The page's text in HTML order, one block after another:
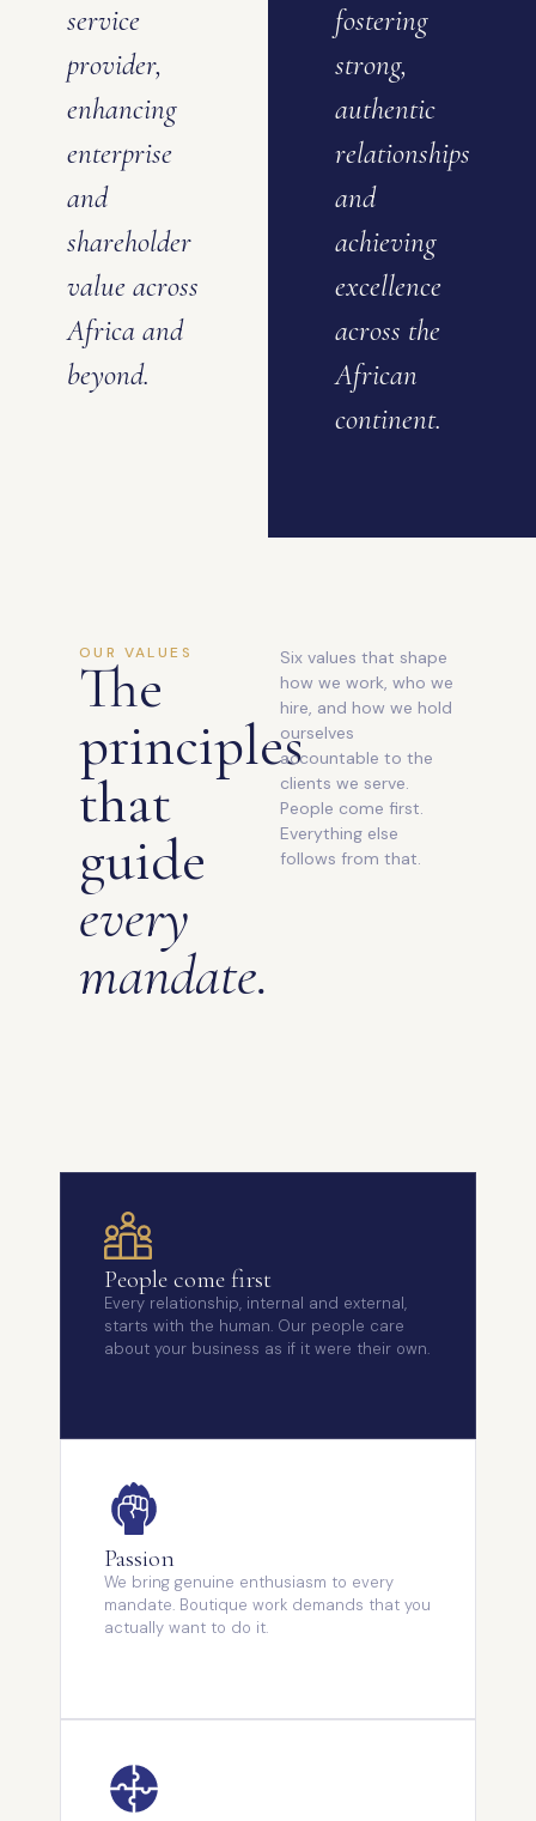
service
provider,
enhancing
enterprise
and
shareholder
value across
Africa and
beyond.
fostering
strong,
authentic
relationships
and
achieving
excellence
across the
African
continent.
OUR VALUES
The
principles
that
guide
every
mandate.
Six values that shape
how we work, who we
hire, and how we hold
ourselves
accountable to the
clients we serve.
People come first.
Everything else
follows from that.
People come first
Every relationship, internal and external,
starts with the human. Our people care
about your business as if it were their own.
Passion
We bring genuine enthusiasm to every
mandate. Boutique work demands that you
actually want to do it.